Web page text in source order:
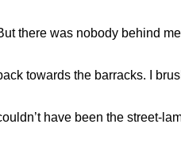
there was nobody behind
towards the barracks. I
have been the street-